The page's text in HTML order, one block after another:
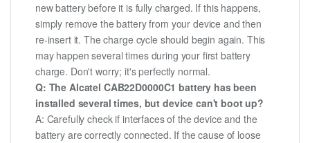
new battery before it is fully charged. If this happens,
simply remove the battery from your device and then
re-insert it. The charge cycle should begin again. This
may happen several times during your first battery
charge. Don't worry; it's perfectly normal.
Q: The Alcatel CAB22D0000C1 battery has been
installed several times, but device can't boot up?
A: Carefully check if interfaces of the device and the
battery are correctly connected. If the cause of loose